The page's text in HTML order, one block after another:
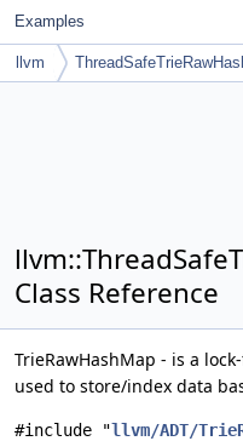
Examples
llvm
Class Reference
TrieRawHashMap - is a
used to store/index data
#include "llvm/ADT/